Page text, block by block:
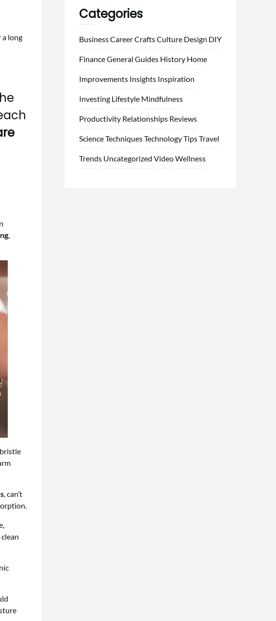
a long
,
, can’t
Categories
BusinessCareerCraftsCulture Design DIY
FinanceGeneral Guides History Home
Improvements Insights Inspiration
Investing Lifestyle Mindfulness
Productivity Relationships Reviews
ScienceTechniquesTechnologyTipsTravel
Trends Uncategorized VideoWellness